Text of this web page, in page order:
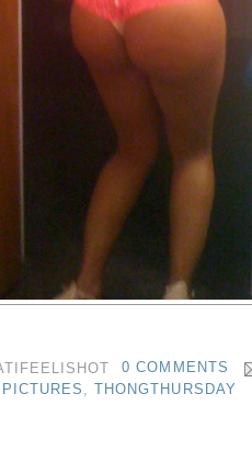
0 COMMENTS
PICTURES ,THONGTHURSDAY